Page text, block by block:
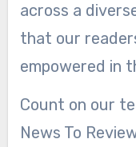
across a
that our
empowered in
Count on our
News To